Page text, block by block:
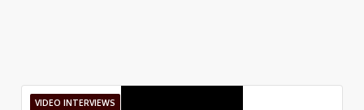
VIDEO INTERVIEWS